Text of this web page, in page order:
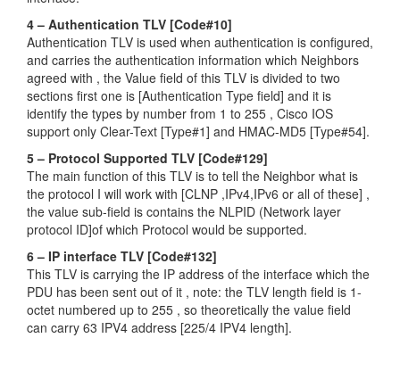
4 – Authentication TLV [Code#10]
Authentication TLV is used when authentication is configured,
and carries the authentication information which Neighbors
agreed with , the Value field of this TLV is divided to two
sections first one is [Authentication Type field] and it is
identify the types by number from 1 to 255 , Cisco IOS
support only Clear-Text [Type#1] and HMAC-MD5 [Type#54].
5 – Protocol Supported TLV [Code#129]
The main function of this TLV is to tell the Neighbor what is
the protocol I will work with [CLNP ,IPv4,IPv6 or all of these] ,
the value sub-field is contains the NLPID (Network layer
protocol ID]of which Protocol would be supported.
6 – IP interface TLV [Code#132]
This TLV is carrying the IP address of the interface which the
PDU has been sent out of it , note: the TLV length field is 1-
octet numbered up to 255 , so theoretically the value field
can carry 63 IPV4 address [225/4 IPV4 length].